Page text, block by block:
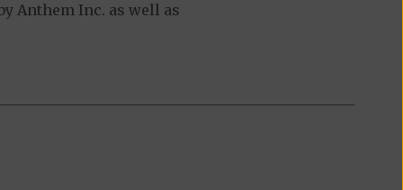
Anthem Inc. as well as